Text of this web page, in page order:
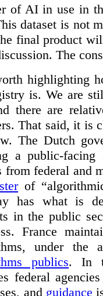
of AI in use in
dataset is not
final product
The
highlighting
is. We are
there are
That said, it is
The Dutch
a public-facing
from federal and
of
has what is
in the public
France
under the
publics. In
federal
and guidance